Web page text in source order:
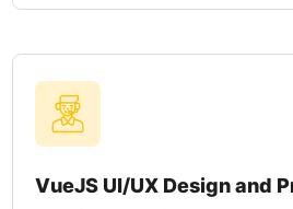
VueJS UI/UX Design and